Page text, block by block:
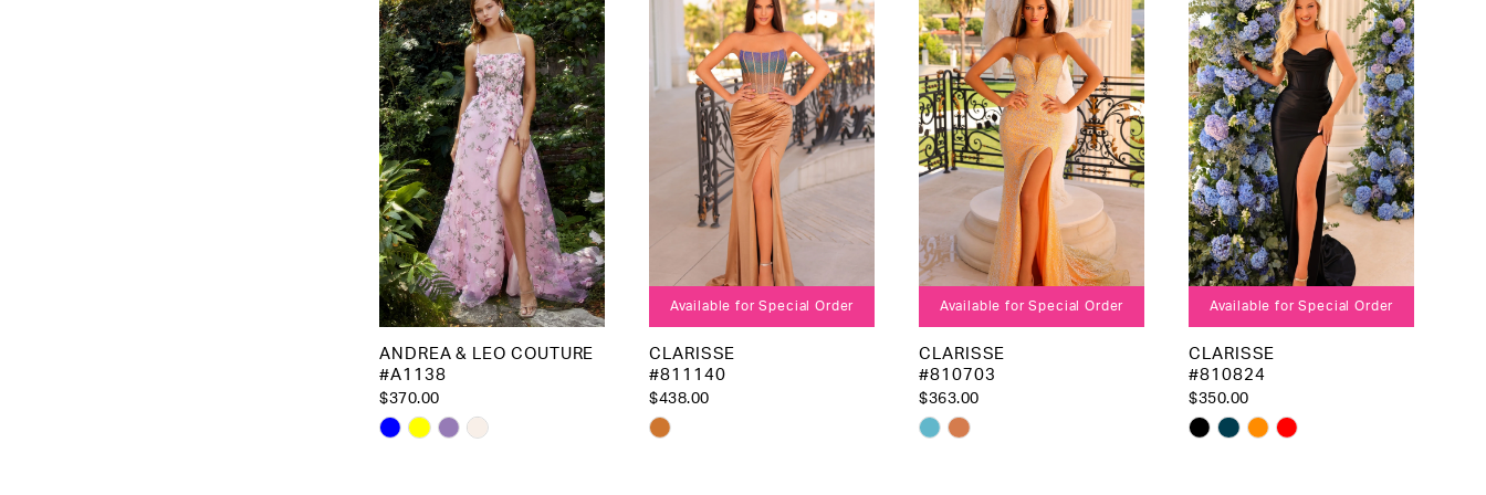
to
end
end
to
end
3
4
5
6
to
end
ANDREA & LEO COUTURE
#A1138
$370.00
Skip
Available for Special Order
CLARISSE
#811140
$438.00
Skip
Available for Special Order
CLARISSE
#810703
$363.00
Skip
Available for Special Order
CLARISSE
#810824
$350.00
Skip